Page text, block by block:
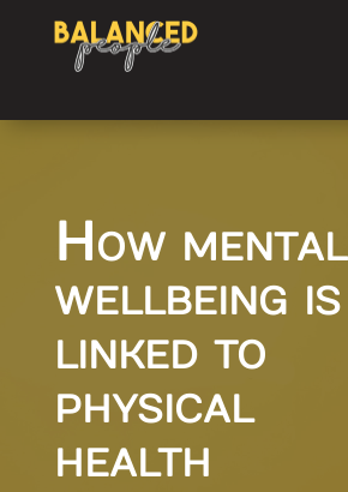
How mental
wellbeing is
linked to
physical
health